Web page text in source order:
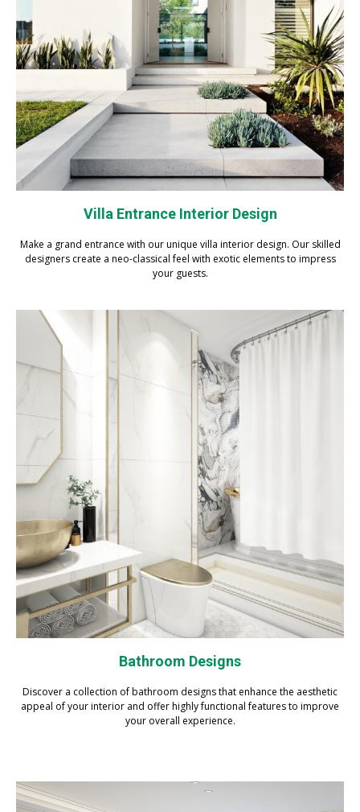
Villa Entrance Interior Design
Make a grand entrance with our unique villa interior design. Our skilled
designers create a neo-classical feel with exotic elements to impress
your guests.
Bathroom Designs
Discover a collection of bathroom designs that enhance the aesthetic
appeal of your interior and offer highly functional features to improve
your overall experience.